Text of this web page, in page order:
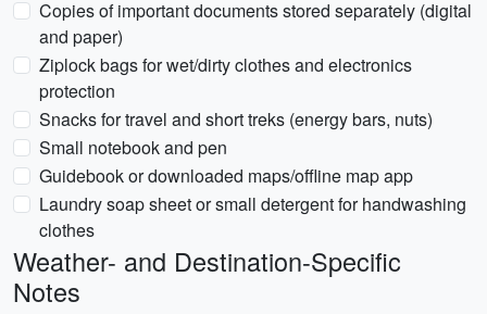
Copies of important documents stored separately (digital
and paper)
Ziplock bags for wet/dirty clothes and electronics
protection
Snacks for travel and short treks (energy bars, nuts)
Small notebook and pen
Guidebook or downloaded maps/offline map app
Laundry soap sheet or small detergent for handwashing
clothes
Weather- and Destination-Specific
Notes